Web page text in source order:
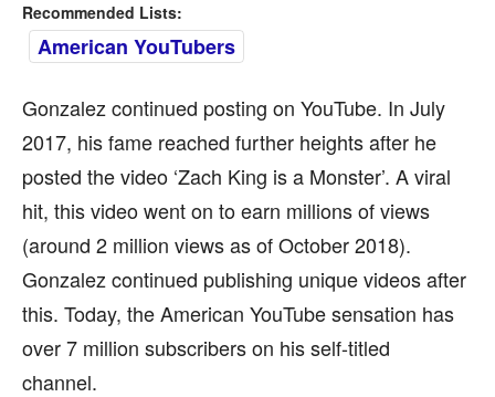
Recommended Lists:
American YouTubers
Gonzalez continued posting on YouTube. In July
2017, his fame reached further heights after he
posted the video ‘Zach King is a Monster’. A viral
hit, this video went on to earn millions of views
(around 2 million views as of October 2018).
Gonzalez continued publishing unique videos after
this. Today, the American YouTube sensation has
over 7 million subscribers on his self-titled
channel.